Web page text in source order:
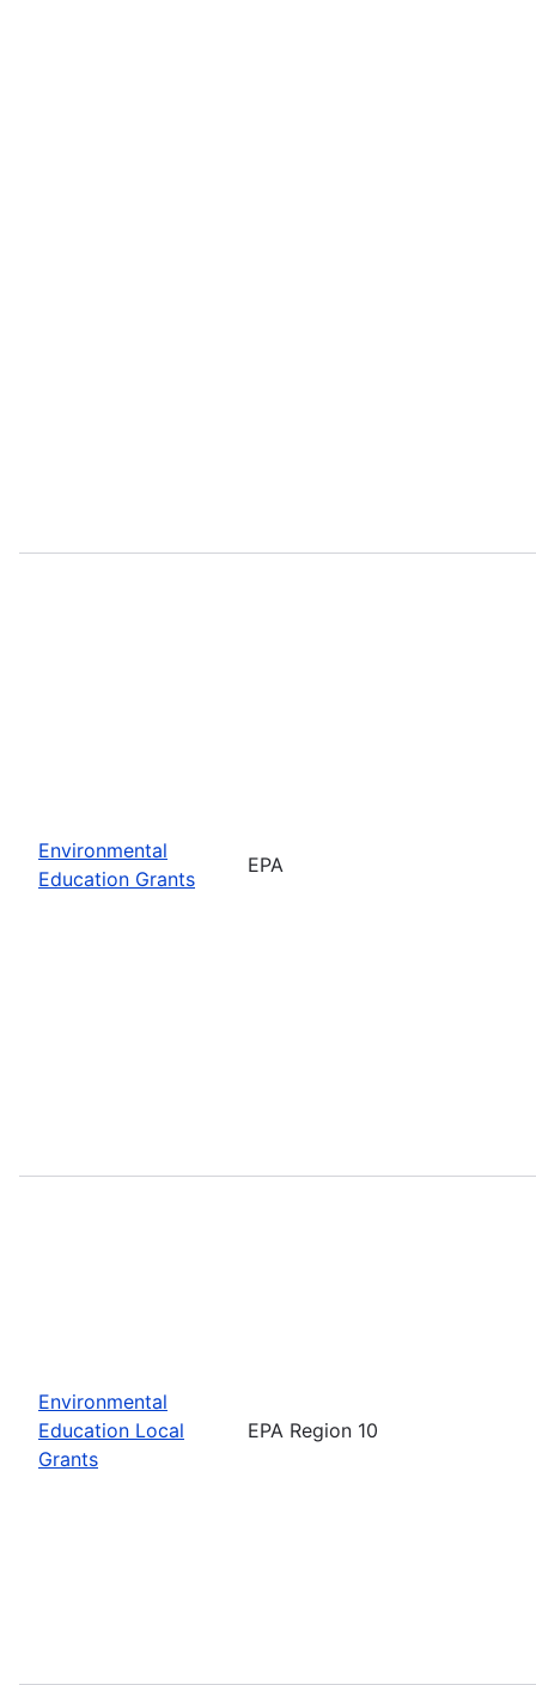
Environmental
Education Grants
EPA
Environmental
Education Local
Grants
EPA Region 10